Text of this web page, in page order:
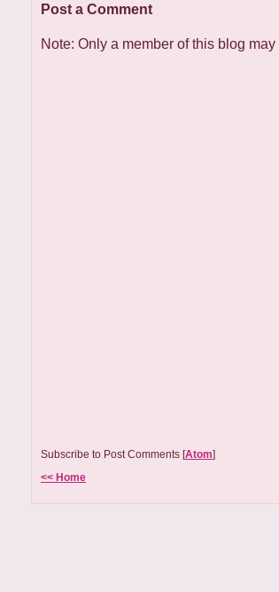
Post a Comment
Note: Only a member of this blog
Subscribe to Post Comments [Atom]
<< Home